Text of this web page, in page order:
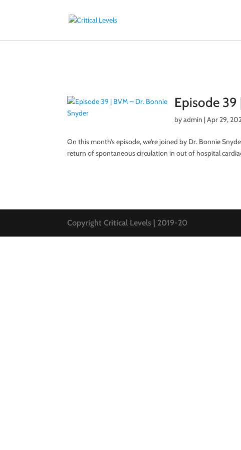
Episode 39
byadmin |Apr 29,
On this month’s episode, we’re joined by Dr. Bonnie
return of spontaneous circulation in out of hospital
Copyright Critical Levels | 2019-20